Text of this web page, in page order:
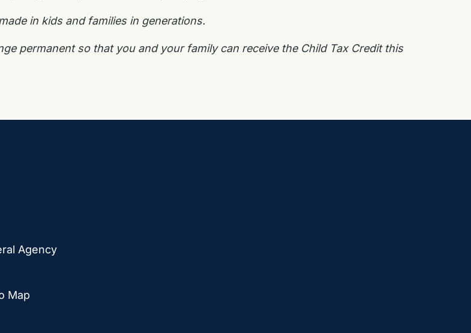
in kids and families in generations.
permanent so that you and your family can receive the Child Tax Credit this
Agency
Map